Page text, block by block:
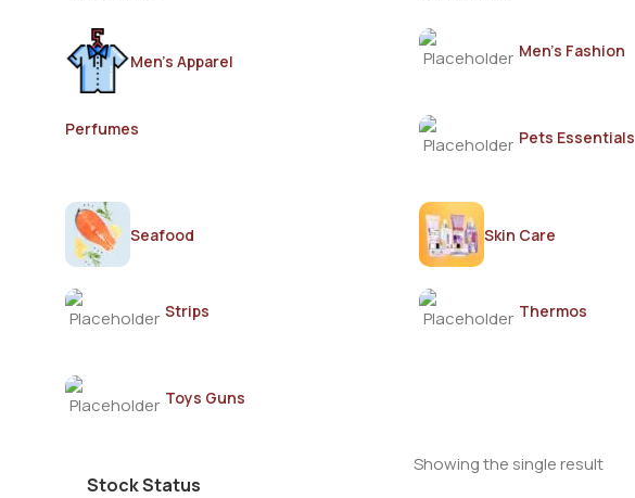
Men's Apparel
Men's Fashion
Perfumes Pets Essentials
Seafood Skin Care
Strips Thermos
Toys Guns
Stock Status
Showing the single result